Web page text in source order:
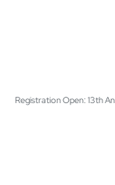
Registration Open: 13th